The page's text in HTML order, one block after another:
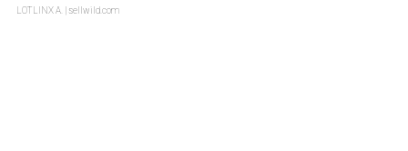
LOTLINX A. | sellwild.com